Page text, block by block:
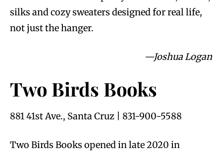
silks and cozy sweaters designed for real life,
not just the hanger.
—Joshua Logan
Two Birds Books
881 41st Ave., Santa Cruz | 831-900-5588
Two Birds Books opened in late 2020 in